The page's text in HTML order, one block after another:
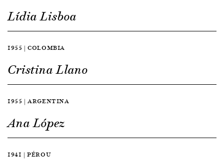
Lídia Lisboa
1955 | COLOMBIA
Cristina Llano
1955 | ARGENTINA
Ana López
1941 | PÉROU